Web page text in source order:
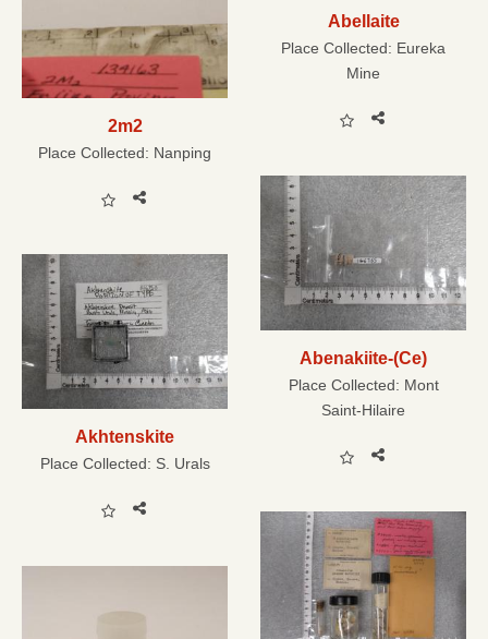
2m2
Place Collected: Nanping
Abellaite
Place Collected: Eureka
Mine
Abenakiite-(Ce)
Place Collected: Mont
Saint-Hilaire
Akhtenskite
Place Collected: S. Urals